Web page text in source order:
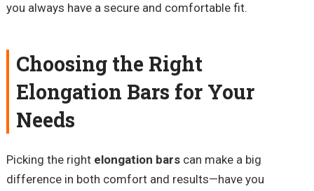
you always have a secure and comfortable fit.
Choosing the Right
Elongation Bars for Your
Needs
Picking the right elongation barscan make a big
difference in both comfort and results—have you